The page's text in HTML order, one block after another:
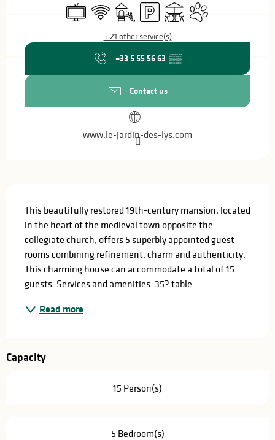
Television
Wifi Children's games / Play area
Car parkTerraceAnimals accepted
+ 21 other service(s)
+33 5 55 56 63 ▒▒
Contact us
www.le-jardin-des-lys.com
This beautifully restored 19th-century mansion, located
in the heart of the medieval town opposite the
collegiate church, offers 5 superbly appointed guest
rooms combining refinement, charm and authenticity.
This charming house can accommodate a total of 15
guests. Services and amenities: 35? table...
Read more
Capacity
15 Person(s)
5 Bedroom(s)